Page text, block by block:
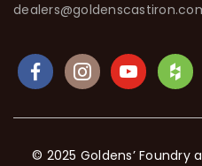
© 2025 Goldens’ Foundry